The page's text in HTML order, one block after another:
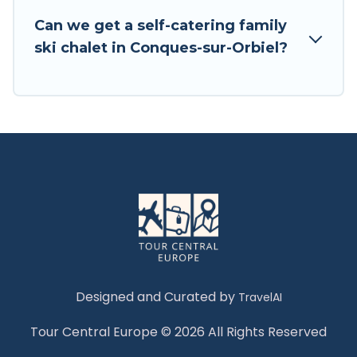
Tour Central Europe has a large list of Airbnb,
VRBO, Tour Central Europe-style ski chalets,
romantic place for the weekend, a spacious
chalet for your family or friends, or something
for yourself alone, you are one click away from
getting all these on Tour Central Europe.
Can we get a self-catering family
ski chalet in Conques-sur-Orbiel?
Designed and Curated by TravelAI
Tour Central Europe © 2026 All Rights Reserved